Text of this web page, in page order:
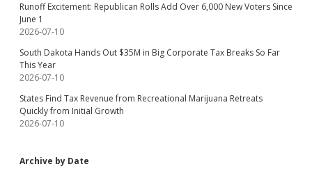
Runoff Excitement: Republican Rolls Add Over 6,000 New Voters Since
June 1
2026-07-10
South Dakota Hands Out $35M in Big Corporate Tax Breaks So Far
This Year
2026-07-10
States Find Tax Revenue from Recreational Marijuana Retreats
Quickly from Initial Growth
2026-07-10
Archive by Date